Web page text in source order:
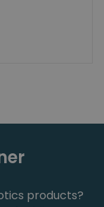
products?